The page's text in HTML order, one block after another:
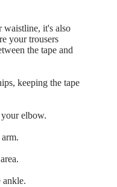
waistline, it's also
your trousers
the tape and
keeping the tape
elbow.
ankle.